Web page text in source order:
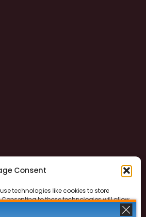
Consent
technologies like cookies to store
to these technologies will allow
or unique IDs on this site. Not